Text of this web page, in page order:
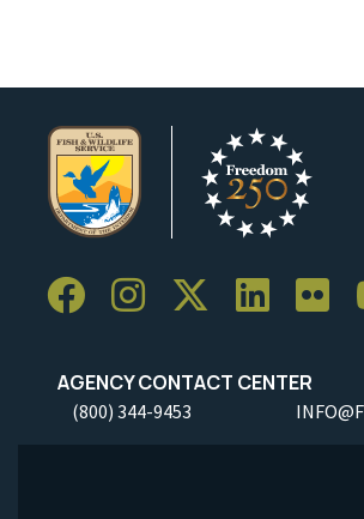
AGENCY CONTACT CENTER
(800) 344-9453